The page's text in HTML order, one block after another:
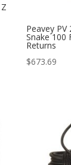
Peavey PV
Snake 100
Returns
$673.69